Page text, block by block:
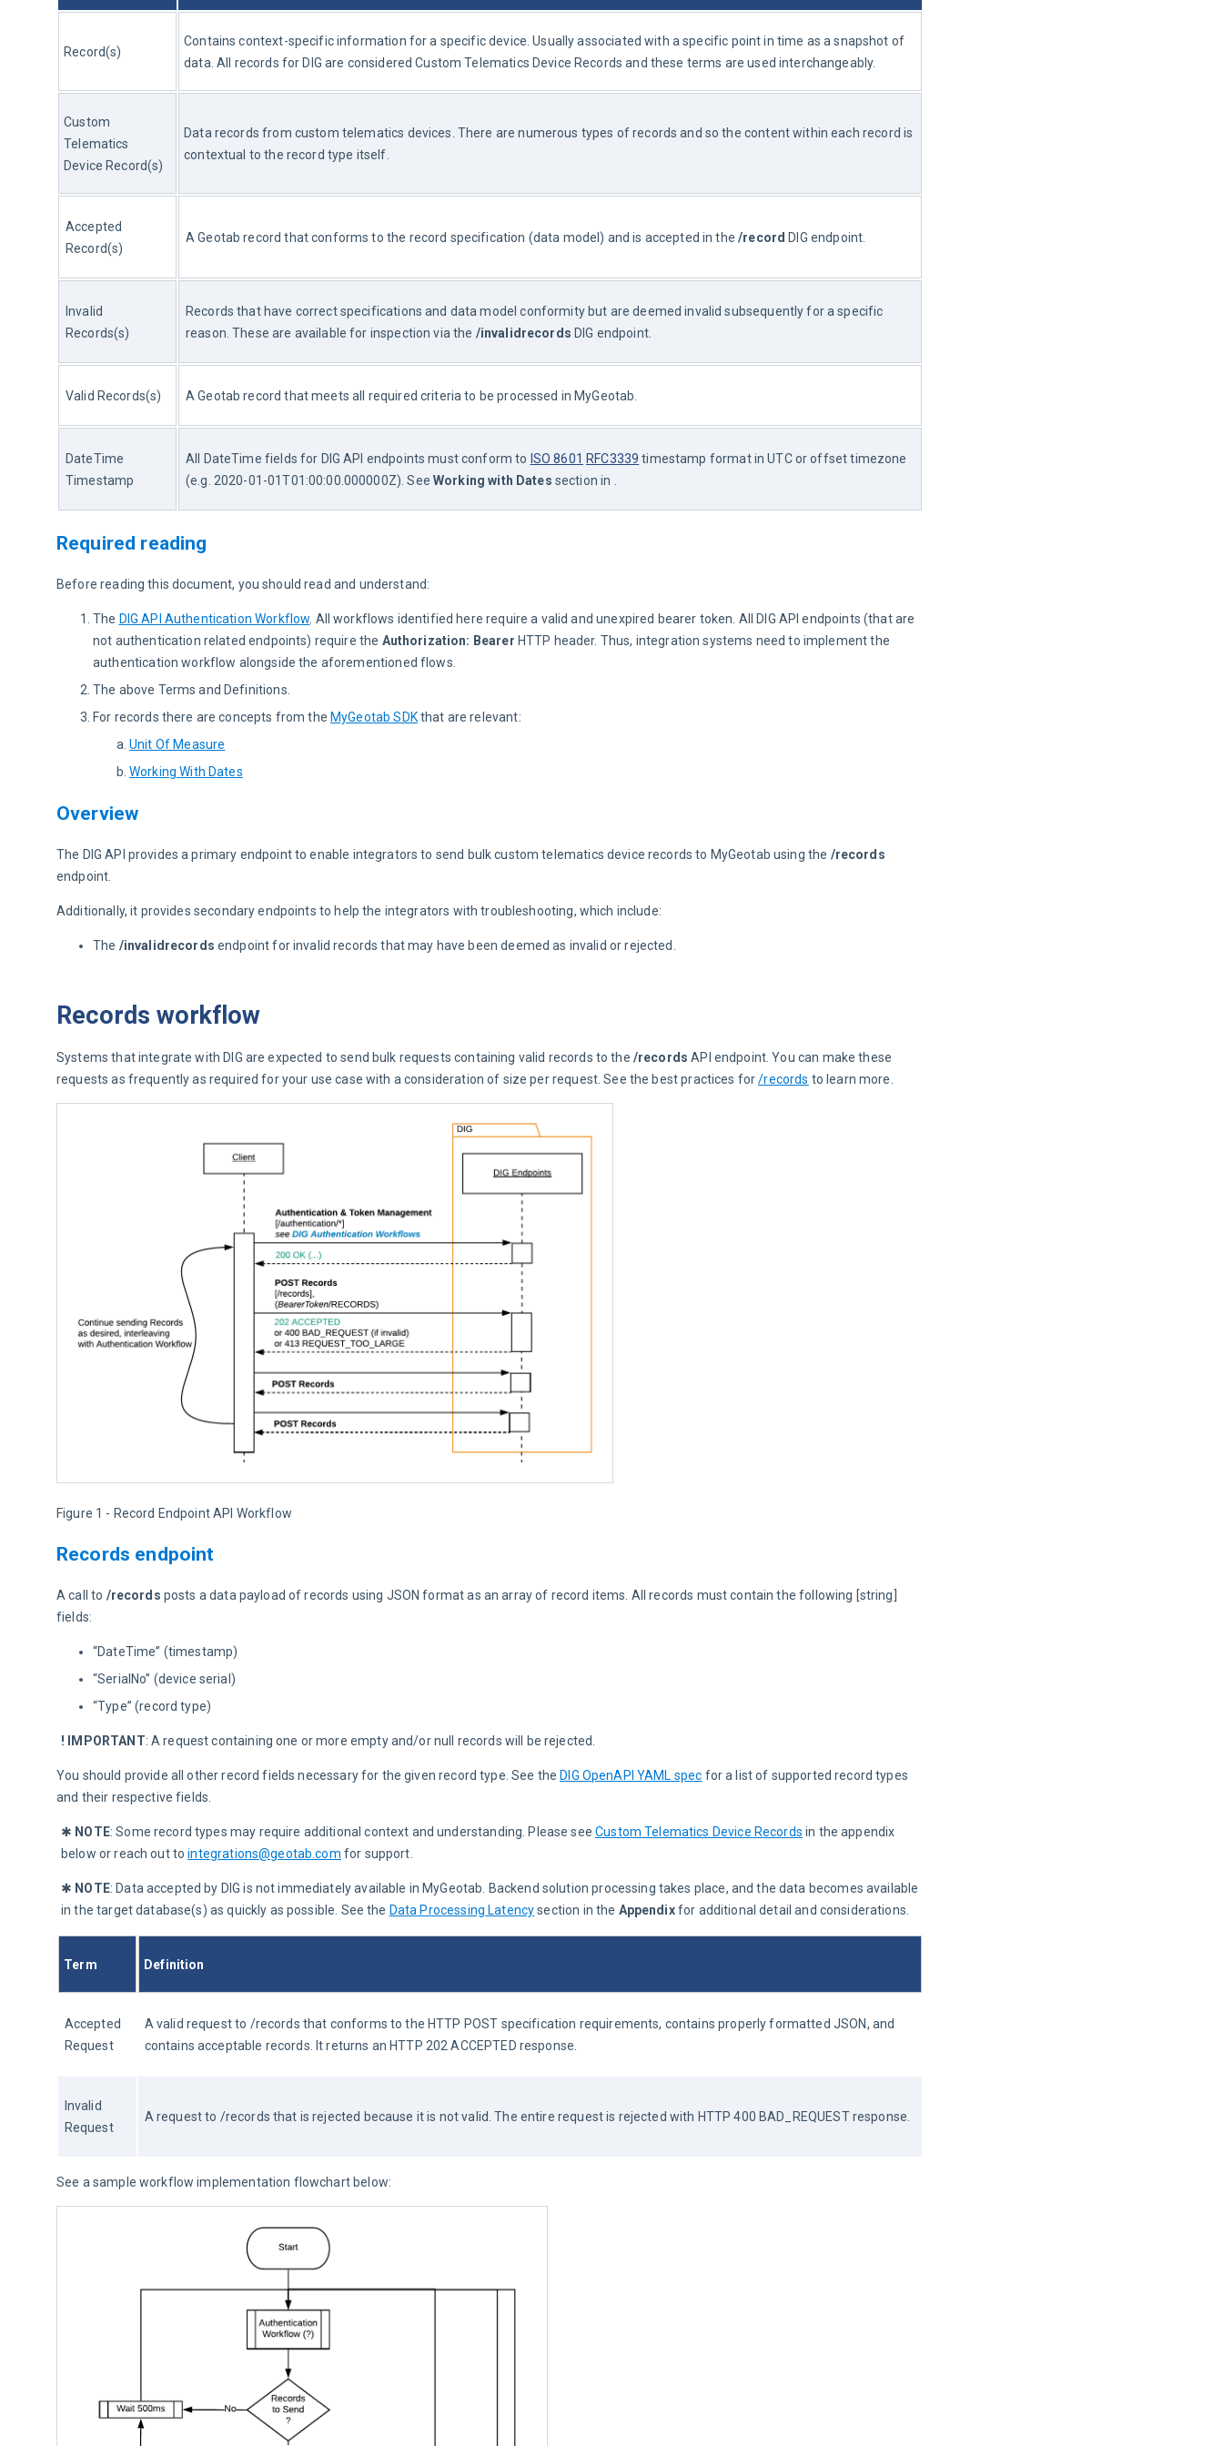
Record(s)
Contains context-specific information for a specific device. Usually associated with a specific point in time as a snapshot of
data. All records for DIG are considered Custom Telematics Device Records and these terms are used interchangeably.
Custom
Telematics
Device Record(s)
Data records from custom telematics devices. There are numerous types of records and so the content within each record is
contextual to the record type itself.
Accepted
Record(s)
A Geotab record that conforms to the record specification (data model) and is accepted in the /record DIG endpoint.
Invalid
Records(s)
Records that have correct specifications and data model conformity but are deemed invalid subsequently for a specific
reason. These are available for inspection via the /invalidrecords DIG endpoint.
Valid Records(s) A Geotab record that meets all required criteria to be processed in MyGeotab.
DateTime
Timestamp
All DateTime fields for DIG API endpoints must conform to ISO 8601 RFC3339 timestamp format in UTC or offset timezone
(e.g. 2020-01-01T01:00:00.000000Z). See Working with Dates section in .
Required reading
Before reading this document, you should read and understand:
The DIG API Authentication Workflow. All workflows identified here require a valid and unexpired bearer token. All DIG API endpoints (that are
not authentication related endpoints) require the Authorization: Bearer HTTP header. Thus, integration systems need to implement the
authentication workflow alongside the aforementioned flows.
The above Terms and Definitions.
For records there are concepts from the MyGeotab SDKthat are relevant:
Unit Of Measure
Working With Dates
Overview
The DIG API provides a primary endpoint to enable integrators to send bulk custom telematics device records to MyGeotab using the /records
endpoint.
Additionally, it provides secondary endpoints to help the integrators with troubleshooting, which include:
The /invalidrecords endpoint for invalid records that may have been deemed as invalid or rejected.
Records workflow
Systems that integrate with DIG are expected to send bulk requests containing valid records to the /records API endpoint. You can make these
requests as frequently as required for your use case with a consideration of size per request. See the best practices for /records to learn more.
Figure 1 - Record Endpoint API Workflow
Records endpoint
A call to /records posts a data payload of records using JSON format as an array of record items. All records must contain the following [string]
fields:
“DateTime” (timestamp)
“SerialNo” (device serial)
“Type” (record type)
! IMPORTANT: A request containing one or more empty and/or null records will be rejected.
You should provide all other record fields necessary for the given record type. See the DIG OpenAPI YAML spec for a list of supported record types
and their respective fields.
✱ NOTE: Some record types may require additional context and understanding. Please see Custom Telematics Device Records in the appendix
below or reach out to integrations@geotab.com for support.
✱ NOTE: Data accepted by DIG is not immediately available in MyGeotab. Backend solution processing takes place, and the data becomes available
in the target database(s) as quickly as possible. See the Data Processing Latency section in the Appendix for additional detail and considerations.
Term Definition
Accepted
Request
A valid request to /records that conforms to the HTTP POST specification requirements, contains properly formatted JSON, and
contains acceptable records. It returns an HTTP 202 ACCEPTED response.
Invalid
Request
A request to /records that is rejected because it is not valid. The entire request is rejected with HTTP 400 BAD_REQUEST response.
See a sample workflow implementation flowchart below: